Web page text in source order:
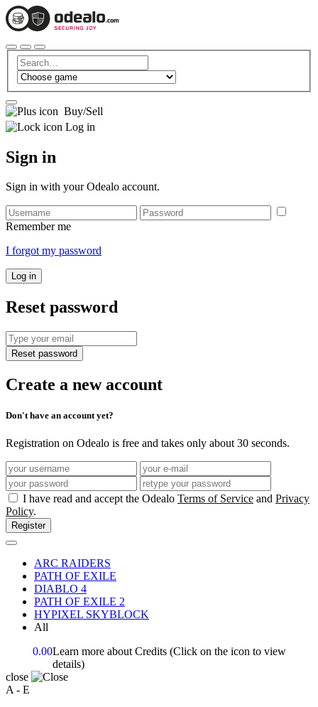
Buy/Sell
Log in
Sign in
Sign in with your Odealo account.
Remember me
I forgot my password
Log in
Reset password
Reset password
Create a new account
Don't have an account yet?
Registration on Odealo is free and takes only about 30 seconds.
I have read and accept the Odealo Terms of Service and Privacy
Policy.
Register
ARC RAIDERS
PATH OF EXILE
DIABLO 4
PATH OF EXILE 2
HYPIXEL SKYBLOCK
All
0.00Learn more about Credits (Click on the icon to view
details)
close
A - E